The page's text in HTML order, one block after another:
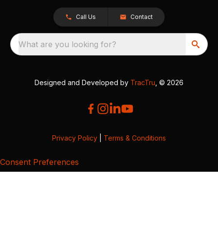
Call Us Contact
What are you looking for?
Designed and Developed by TracTru , © 2026
Privacy Policy Terms & Conditions
Consent Preferences